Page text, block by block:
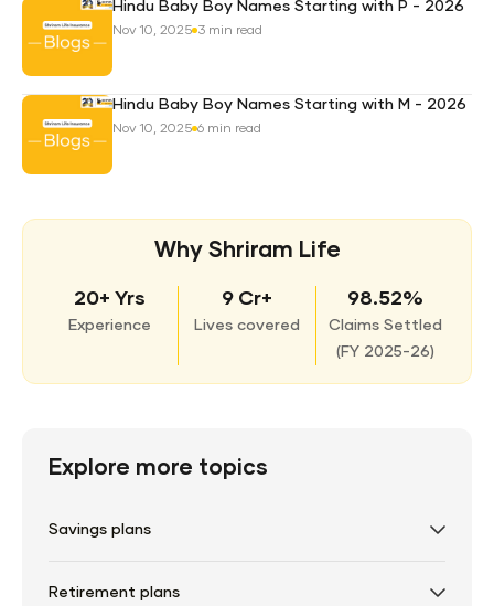
Hindu Baby Boy Names Starting with P - 2026
Nov 10, 2025 3 min read
Hindu Baby Boy Names Starting with M - 2026
Nov 10, 2025 6 min read
Why Shriram Life
20+ Yrs
Experience
9 Cr+
Lives covered
98.52%
Claims Settled
(FY 2025-26)
Explore more topics
Savings plans
Retirement plans